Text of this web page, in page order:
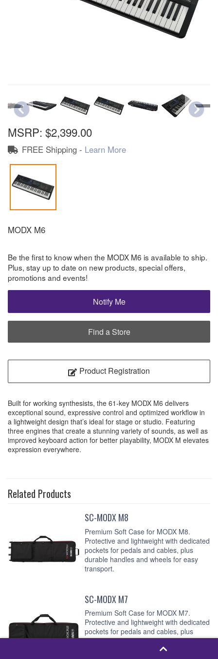
MSRP: $2,399.00
FREE Shipping - Learn More
MODX M6
Be the first to know when the MODX M6 is available to ship.
Plus, stay up to date on new products, special offers,
promotions and events!
Notify Me
Find a Store
Product Registration
Built for working synthesists, the 61-key MODX M6 delivers
exceptional sound, expressive control and optimized workflow in
a lightweight design that’s ideal for stage or studio. Featuring
three engines that create a stunning variety of sounds, as well as
improved keyboard action for better playability, MODX M elevates
expression everywhere.
Related Products
SC-MODX M8
Premium Soft Case for MODX M8.
Protective and lightweight with dedicated
pockets for pedals and cables, plus
durable handles and wheels for easy
transport.
SC-MODX M7
Premium Soft Case for MODX M7.
Protective and lightweight with dedicated
pockets for pedals and cables, plus
durable handles and wheels for easy